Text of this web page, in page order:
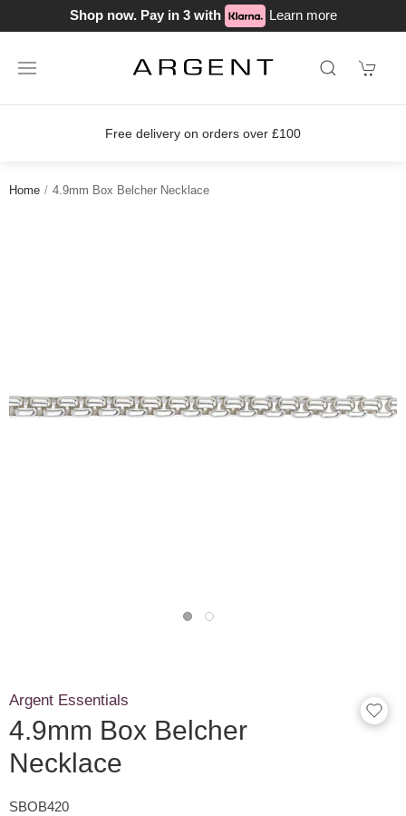
Shop now. Pay in 3 with Learn more
Free delivery on orders over £100
Home 4.9mm Box Belcher Necklace
Argent Essentials
4.9mm Box Belcher
Necklace
SBOB420